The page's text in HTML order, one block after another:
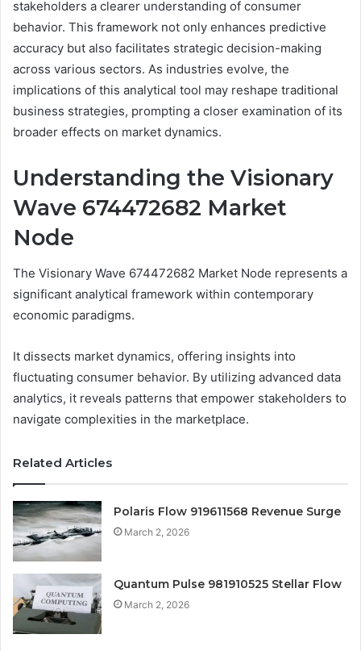
stakeholders a clearer understanding of consumer
behavior. This framework not only enhances predictive
accuracy but also facilitates strategic decision-making
across various sectors. As industries evolve, the
implications of this analytical tool may reshape traditional
business strategies, prompting a closer examination of its
broader effects on market dynamics.
Understanding the Visionary
Wave 674472682 Market
Node
The Visionary Wave 674472682 Market Node represents a
significant analytical framework within contemporary
economic paradigms.
It dissects market dynamics, offering insights into
fluctuating consumer behavior. By utilizing advanced data
analytics, it reveals patterns that empower stakeholders to
navigate complexities in the marketplace.
Related Articles
Polaris Flow 919611568 Revenue Surge
March 2, 2026
Quantum Pulse 981910525 Stellar Flow
March 2, 2026